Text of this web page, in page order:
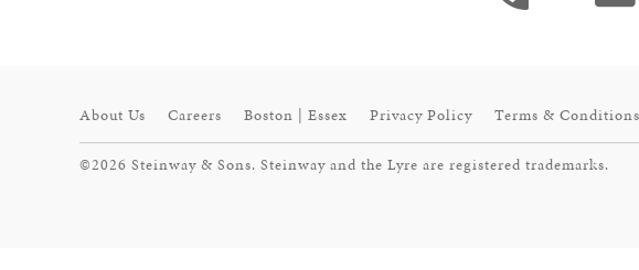
About Us Careers Boston | Essex Privacy Policy Terms & Conditions
©2026 Steinway & Sons. Steinway and the Lyre are registered trademarks.